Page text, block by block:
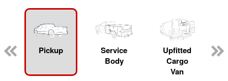
Pickup
Service
Body
Upfitted
Cargo
Van